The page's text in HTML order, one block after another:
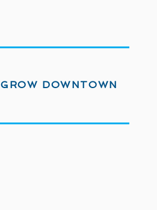
GROW DOWNTOWN